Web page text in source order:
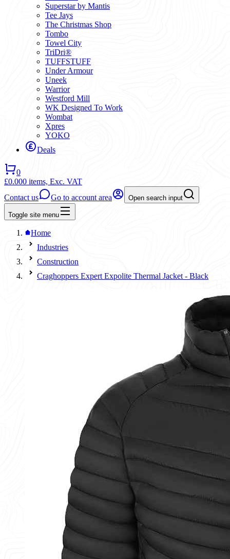
Superstar by Mantis
Tee Jays
The Christmas Shop
Tombo
Towel City
TriDri®
TUFFSTUFF
Under Armour
Uneek
Warrior
Westford Mill
WK Designed To Work
Wombat
Xpres
YOKO
Deals
0
£0.000 items, Exc. VAT
Contact us
Go to account area Open search input
Toggle site menu
Home
Industries
Construction
Craghoppers Expert Expolite Thermal Jacket - Black